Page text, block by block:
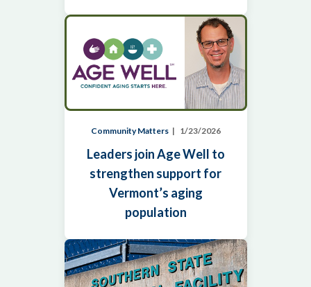
Community Matters 1/23/2026
Leaders join Age Well to
strengthen support for
Vermont’s aging
population